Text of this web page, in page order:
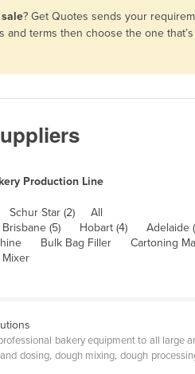
? Get Quotes sends your
terms then choose the one
Production Line
Schur Star (2)
All
Brisbane (5) Hobart (4) Adelaide
Bulk Bag Filler Cartoning
bakery equipment to all
dosing, dough mixing, dough